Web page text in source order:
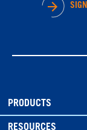
PRODUCTS
RESOURCES